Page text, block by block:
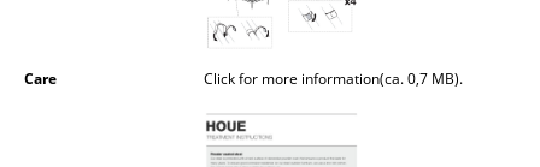
Outdoor Lighting
Care Click for more information(ca. 0,7 MB).